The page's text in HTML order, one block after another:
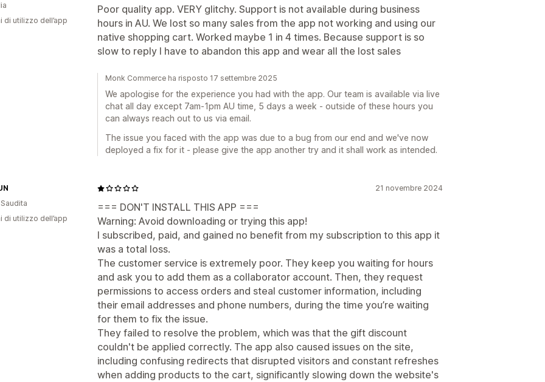
Poor quality app. VERY glitchy. Support is not available during business
hours in AU. We lost so many sales from the app not working and using our
native shopping cart. Worked maybe 1 in 4 times. Because support is so
slow to reply I have to abandon this app and wear all the lost sales
di utilizzo dell’app
Monk Commerce ha risposto 17 settembre 2025
We apologise for the experience you had with the app. Our team is available via live
chat all day except 7am-1pm AU time, 5 days a week - outside of these hours you
can always reach out to us via email.
The issue you faced with the app was due to a bug from our end and we've now
deployed a fix for it - please give the app another try and it shall work as intended.
21 novembre 2024
=== DON'T INSTALL THIS APP ===
Warning: Avoid downloading or trying this app!
I subscribed, paid, and gained no benefit from my subscription to this app it
was a total loss.
The customer service is extremely poor. They keep you waiting for hours
and ask you to add them as a collaborator account. Then, they request
permissions to access orders and steal customer information, including
their email addresses and phone numbers, during the time you’re waiting
for them to fix the issue.
They failed to resolve the problem, which was that the gift discount
couldn't be applied correctly. The app also caused issues on the site,
including confusing redirects that disrupted visitors and constant refreshes
when adding products to the cart, significantly slowing down the website's
di utilizzo dell’app